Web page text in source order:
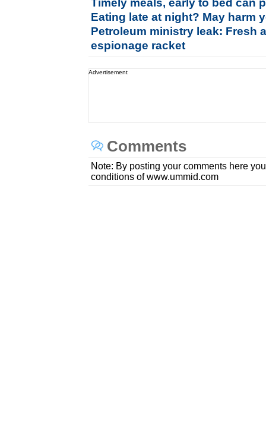
Timely meals, early to bed can
Eating late at night? May harm
Petroleum ministry leak: Fresh
espionage racket
Advertisement
Comments
Note: By posting your comments here
conditions of www.ummid.com